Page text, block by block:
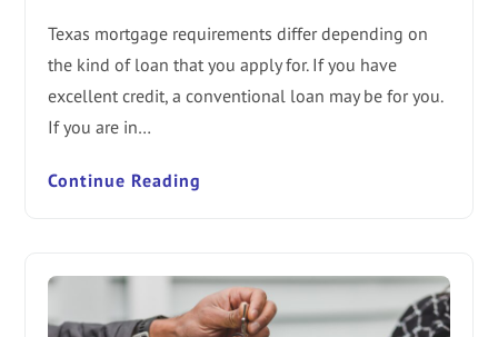
Texas mortgage requirements differ depending on
the kind of loan that you apply for. If you have
excellent credit, a conventional loan may be for you.
If you are in…
Continue Reading